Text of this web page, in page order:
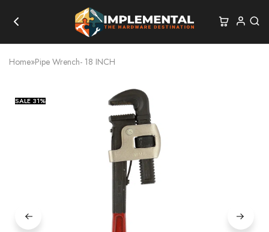
Home»Pipe Wrench- 18 INCH
SALE31%